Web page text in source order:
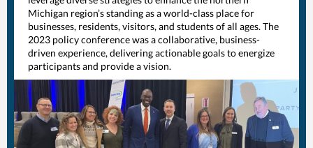
Michigan region’s standing as a world-class place for
businesses, residents, visitors, and students of all ages. The
2023 policy conference was a collaborative, business-
driven experience, delivering actionable goals to energize
participants and provide a vision.